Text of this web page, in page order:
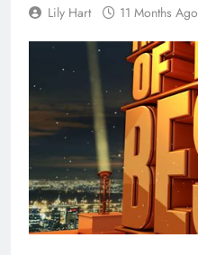
Lily Hart 11 Months Ago